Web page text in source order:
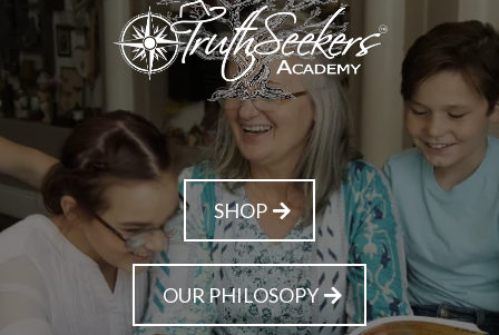
SHOP
OUR PHILOSOPY